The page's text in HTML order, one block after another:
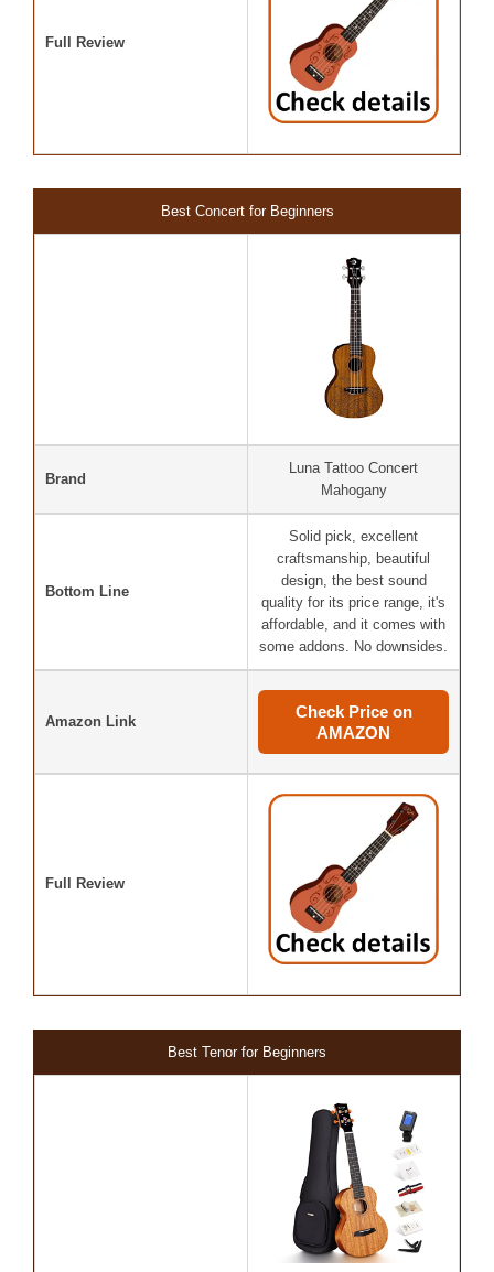
Full Review
Best Concert for Beginners
Brand
Luna Tattoo Concert
Mahogany
Bottom Line
Solid pick, excellent
craftsmanship, beautiful
design, the best sound
quality for its price range, it's
affordable, and it comes with
some addons. No downsides.
Amazon Link
Check Price on
AMAZON
Full Review
Best Tenor for Beginners